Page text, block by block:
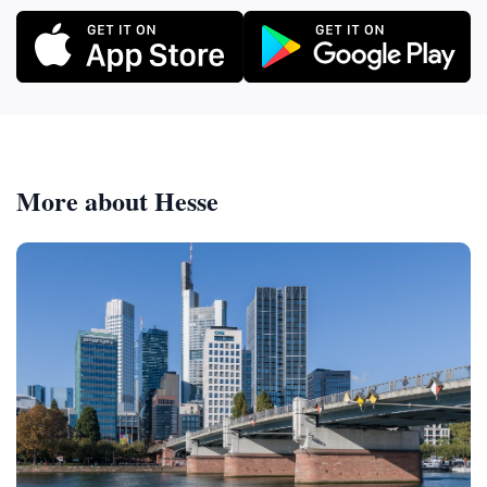
The combination of natural beauty, historical
significance, and tranquil atmosphere makes it a
destination that will leave you feeling refreshed,
the only sounds are the rustling of leaves and the
Hütte, you feel a sense of anticipation. You know that
you're about to discover a hidden gem, a place where
you can escape the stresses of modern life and
reconnect with nature. You reach the hut and pause
to take in the scene. The rustic structure blends
seamlessly with the surrounding forest, its weathered
wood telling tales of years gone by. You step inside
and find a simple but welcoming space, perfect for a
picnic or a moment of quiet reflection. Next, you make
More about Hesse